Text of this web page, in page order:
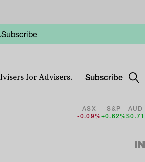
Subscribe
for Advisers. Subscribe
ASX
-0.09%
S&P
+0.62%
AUD
$0.71